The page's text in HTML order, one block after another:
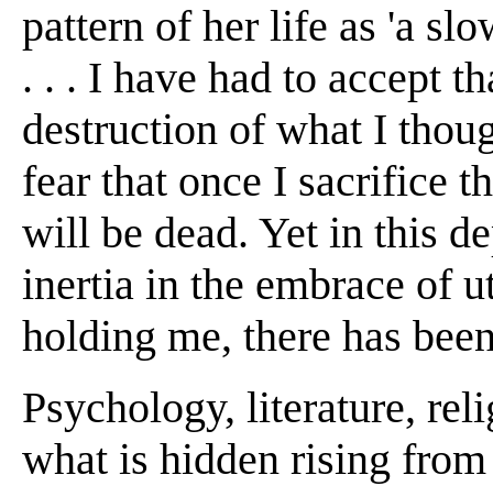
pattern of her life as 'a
. . . I have had to accept
destruction of what I
fear that once I sacrifice
will be dead. Yet in this
inertia in the embrace of
holding me, there has
Psychology, literature,
what is hidden rising